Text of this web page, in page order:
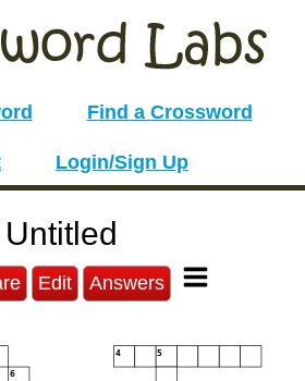
Find a Crossword
Login/Sign Up
Untitled
Edit Answers
4 5
6